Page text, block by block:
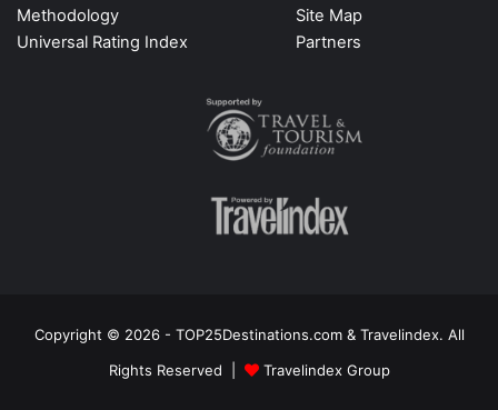
Methodology
Universal Rating Index
Site Map
Partners
Copyright © 2026 - TOP25Destinations.com & Travelindex. All
Rights Reserved |
Travelindex Group